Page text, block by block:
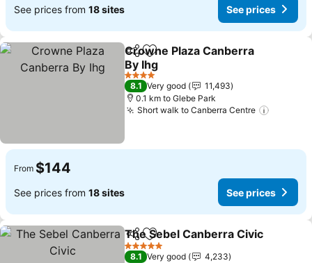
See prices from 18 sites See prices
ShareAdd to favorites
Crowne Plaza Canberra
By Ihg
See prices
4 Stars
8.1 Very good
11,493
0.1 km to Glebe Park
Short walk to Canberra Centre
From $144
See prices from 18 sites See prices
ShareAdd to favorites
The Sebel Canberra Civic
5 Stars
8.1 Very good
4,233